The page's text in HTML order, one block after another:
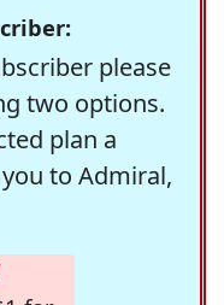
please
two options.
plan a
to Admiral,